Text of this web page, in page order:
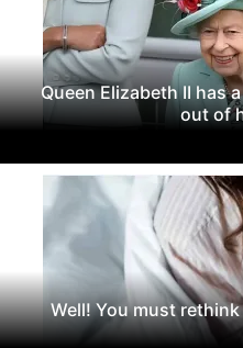
Queen Elizabeth II has
out of
Well! You must